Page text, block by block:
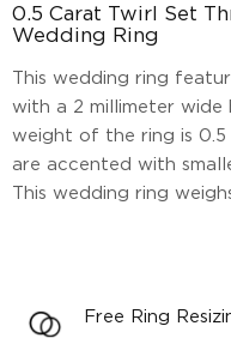
0.5 Carat Twirl Set
Wedding Ring
This wedding ring
with a 2 millimeter
weight of the ring is 0.5
are accented with
This wedding ring
Free Ring